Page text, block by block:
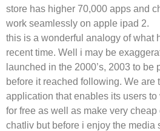
store has higher 70,000 apps and
work seamlessly on apple ipad 2.
this is a wonderful analogy of what
recent time. Well i may be
launched in the 2000’s, 2003 to be
before it reached following. We are
application that enables its users
for free as well as make very cheap
chatliv but before i enjoy the media